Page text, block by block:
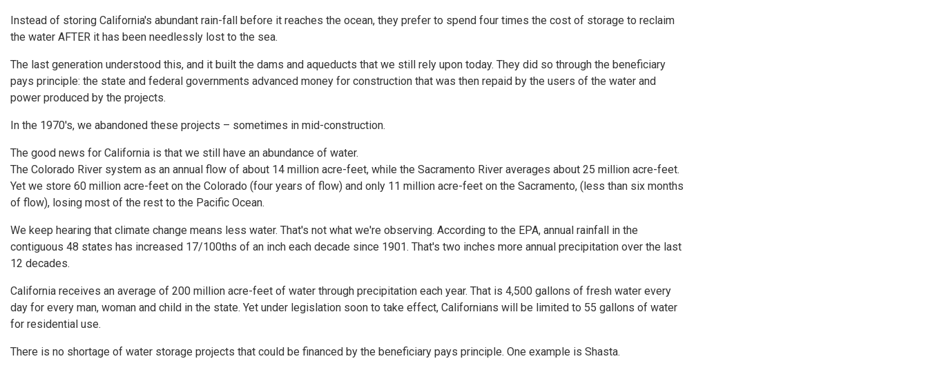
Instead of storing California's abundant rain-fall before it reaches the ocean, they prefer to spend four times the cost of storage to reclaim
the water AFTER it has been needlessly lost to the sea.
The last generation understood this, and it built the dams and aqueducts that we still rely upon today. They did so through the beneficiary
pays principle: the state and federal governments advanced money for construction that was then repaid by the users of the water and
power produced by the projects.
In the 1970's, we abandoned these projects – sometimes in mid-construction.
The good news for California is that we still have an abundance of water.
The Colorado River system as an annual flow of about 14 million acre-feet, while the Sacramento River averages about 25 million acre-feet.
Yet we store 60 million acre-feet on the Colorado (four years of flow) and only 11 million acre-feet on the Sacramento, (less than six months
of flow), losing most of the rest to the Pacific Ocean.
We keep hearing that climate change means less water. That's not what we're observing. According to the EPA, annual rainfall in the
contiguous 48 states has increased 17/100ths of an inch each decade since 1901. That's two inches more annual precipitation over the last
12 decades.
California receives an average of 200 million acre-feet of water through precipitation each year. That is 4,500 gallons of fresh water every
day for every man, woman and child in the state. Yet under legislation soon to take effect, Californians will be limited to 55 gallons of water
for residential use.
There is no shortage of water storage projects that could be financed by the beneficiary pays principle. One example is Shasta.